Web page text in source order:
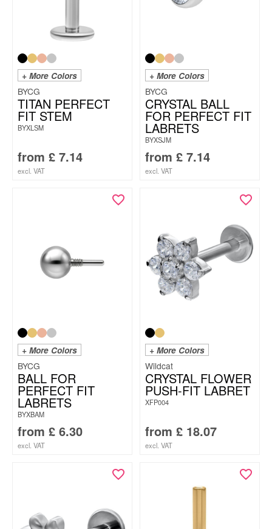
+ More Colors
BYCG
TITAN PERFECT
FIT STEM
BYXLSM
from £ 7.14
excl. VAT
+ More Colors
BYCG
CRYSTAL BALL
FOR PERFECT FIT
LABRETS
BYXSJM
from £ 7.14
excl. VAT
+ More Colors
BYCG
BALL FOR
PERFECT FIT
LABRETS
BYXBAM
from £ 6.30
excl. VAT
+ More Colors
Wildcat
CRYSTAL FLOWER
PUSH-FIT LABRET
XFP004
from £ 18.07
excl. VAT